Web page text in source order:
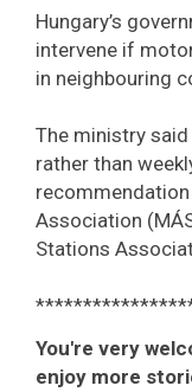
Hungary’s
intervene if
in neighbouring
The ministry
rather than
Association
Stations
You're very
enjoy more